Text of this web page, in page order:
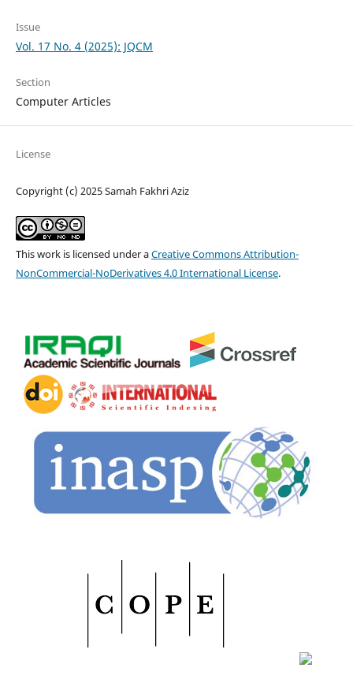
Issue
Vol. 17 No. 4 (2025): JQCM
Section
Computer Articles
License
Copyright (c) 2025 Samah Fakhri Aziz
This work is licensed under aCreative Commons Attribution-
NonCommercial-NoDerivatives 4.0 International License.